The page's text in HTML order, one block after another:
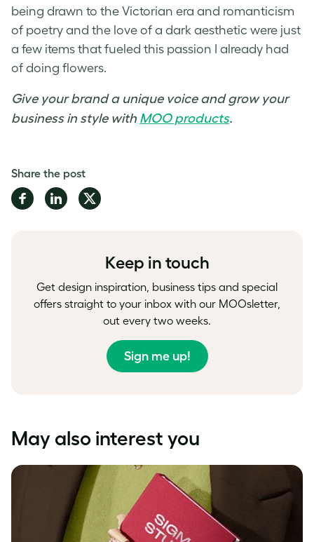
being drawn to the Victorian era and romanticism
of poetry and the love of a dark aesthetic were just
a few items that fueled this passion I already had
of doing flowers.
Give your brand a unique voice and grow your
business in style with MOO products.
Share the post
Share
on
Share
on
Share
on
Keep in touch
Get design inspiration, business tips and special
offers straight to your inbox with our MOOsletter,
out every two weeks.
Sign me up!
May also interest you